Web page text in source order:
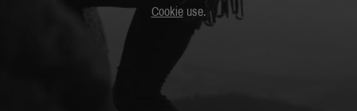
Cookieuse.